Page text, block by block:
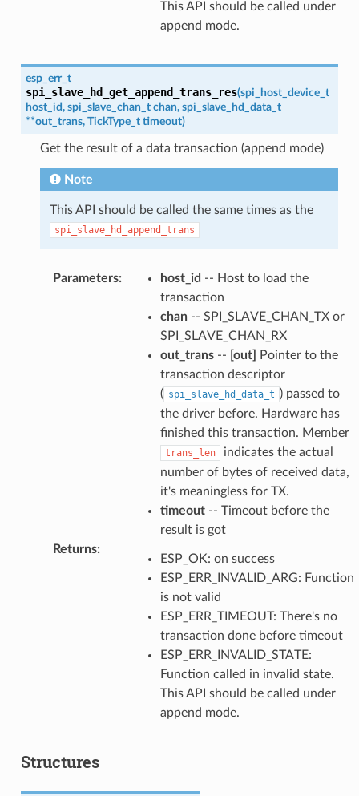
This API should be called under
append mode.
esp_err_t
spi_slave_hd_get_append_trans_res(spi_host_device_t
host_id, spi_slave_chan_t chan, spi_slave_hd_data_t
**out_trans, TickType_t timeout)
Get the result of a data transaction (append mode)
Note
This API should be called the same times as the
spi_slave_hd_append_trans
Parameters: host_id -- Host to load the
transaction
chan-- SPI_SLAVE_CHAN_TX or
SPI_SLAVE_CHAN_RX
out_trans-- [out]
Pointer to the
transaction descriptor
( spi_slave_hd_data_t ) passed to
the driver before. Hardware has
finished this transaction. Member
trans_len
indicates the actual
number of bytes of received data,
it's meaningless for TX.
timeout-- Timeout before the
result is got
Returns:
ESP_OK: on success
ESP_ERR_INVALID_ARG: Function
is not valid
ESP_ERR_TIMEOUT: There's no
transaction done before timeout
ESP_ERR_INVALID_STATE:
Function called in invalid state.
This API should be called under
append mode.
Structures